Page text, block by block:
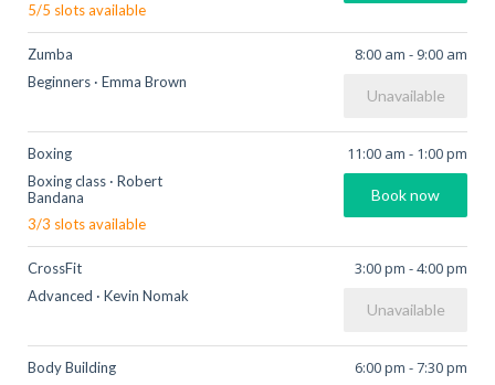
5/5 slots available
Zumba
Beginners · Emma Brown
8:00 am - 9:00 am
Unavailable
Boxing
Boxing class · Robert
Bandana
3/3 slots available
11:00 am - 1:00 pm
Book now
CrossFit
Advanced · Kevin Nomak
3:00 pm -4:00 pm
Unavailable
Body Building
6:00 pm -7:30 pm